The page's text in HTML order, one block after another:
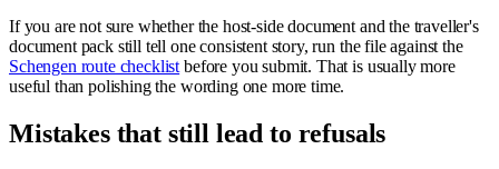
If you are not sure whether the host-side document and the traveller's
document pack still tell one consistent story, run the file against the
Schengen route checklist before you submit. That is usually more
useful than polishing the wording one more time.
Mistakes that still lead to refusals